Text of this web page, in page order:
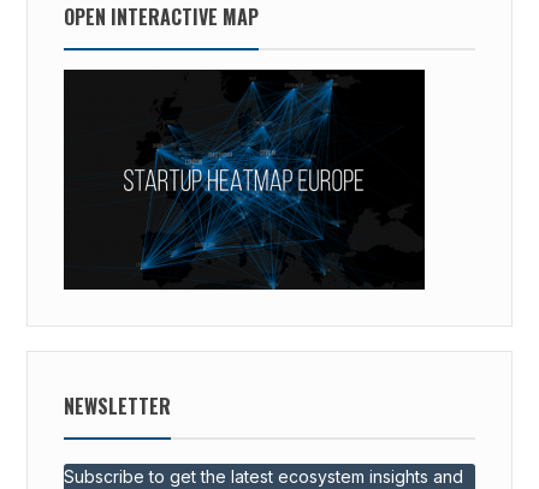
OPEN INTERACTIVE MAP
NEWSLETTER
Subscribe to get the latest ecosystem insights and